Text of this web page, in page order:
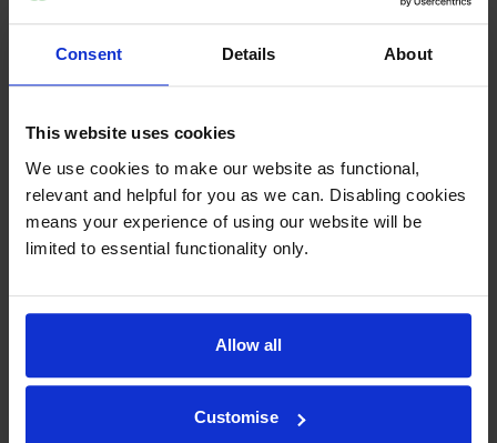
Consent Details About
This website uses cookies
We use cookies to make our website as functional,
relevant and helpful for you as we can. Disabling cookies
means your experience of using our website will be
limited to essential functionality only.
Allow all
Customise
Other cartridges and multipacks in this range
Epson C13T53F100 Photo
£480.68 inc VAT
Epson C13T53F200 Cyan Ink
£480.68 inc VAT